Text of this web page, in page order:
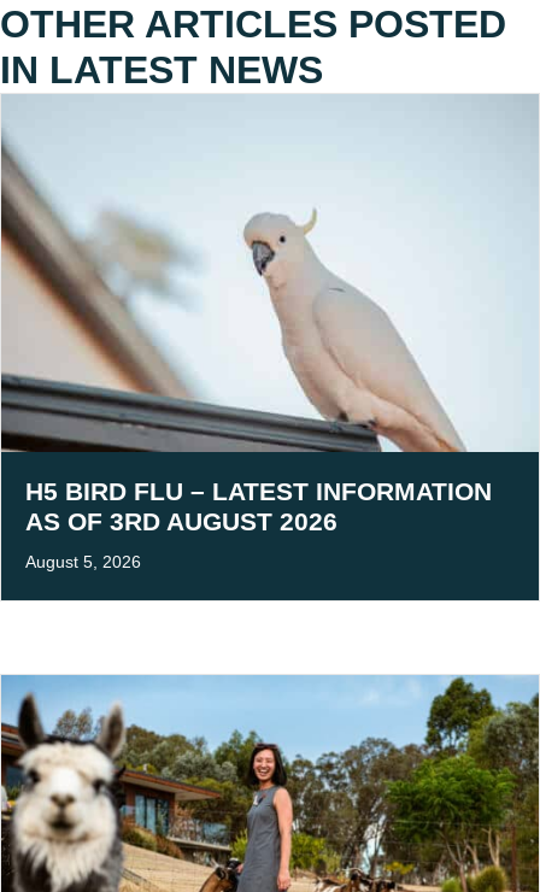
OTHER ARTICLES POSTED
IN LATEST NEWS
H5 BIRD FLU – LATEST INFORMATION
AS OF 3RD AUGUST 2026
August 5, 2026